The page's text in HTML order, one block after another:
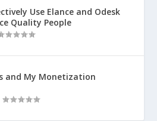
Use Elance and Odesk
Quality People
and My Monetization